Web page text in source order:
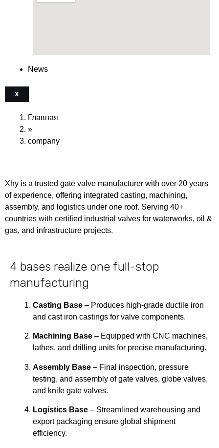
News
X
Главная
»
company
Xhy is a trusted gate valve manufacturer with over 20 years
of experience, offering integrated casting, machining,
assembly, and logistics under one roof. Serving 40+
countries with certified industrial valves for waterworks, oil &
gas, and infrastructure projects.
4 bases realize one full-stop
manufacturing
Casting Base– Produces high-grade ductile iron
and cast iron castings for valve components.
Machining Base– Equipped with CNC machines,
lathes, and drilling units for precise manufacturing.
Assembly Base– Final inspection, pressure
testing, and assembly of gate valves, globe valves,
and knife gate valves.
Logistics Base– Streamlined warehousing and
export packaging ensure global shipment
efficiency.